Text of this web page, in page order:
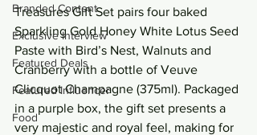
Branded Content
Exclusive Interview
Featured Deals
Featured Influencer
Food
Treasures Gift Set pairs four baked
Sparkling Gold Honey White Lotus Seed
Paste with Bird’s Nest, Walnuts and
Cranberry with a bottle of Veuve
Clicquot Champagne (375ml). Packaged
in a purple box, the gift set presents a
very majestic and royal feel, making for